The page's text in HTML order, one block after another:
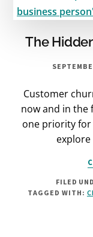
The
Customer
now and in the
one priority for
FILED
TAGGED WITH: